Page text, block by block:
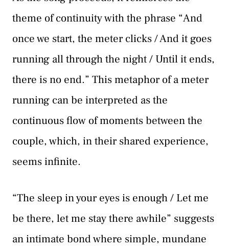
theme of continuity with the phrase “And
once we start, the meter clicks / And it goes
running all through the night / Until it ends,
there is no end.” This metaphor of a meter
running can be interpreted as the
continuous flow of moments between the
couple, which, in their shared experience,
seems infinite.
“The sleep in your eyes is enough / Let me
be there, let me stay there awhile” suggests
an intimate bond where simple, mundane